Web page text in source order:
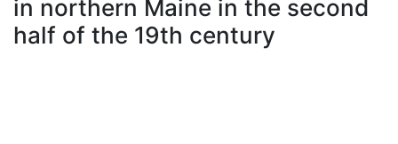
in northern Maine in the second
half of the 19th century